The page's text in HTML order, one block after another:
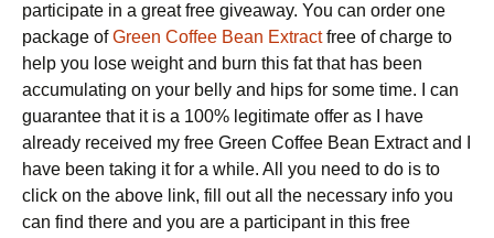
participate in a great free giveaway. You can order one
package ofGreen Coffee Bean Extractfree of charge to
help you lose weight and burn this fat that has been
accumulating on your belly and hips for some time. I can
guarantee that it is a 100% legitimate offer as I have
already received my free Green Coffee Bean Extract and I
have been taking it for a while. All you need to do is to
click on the above link, fill out all the necessary info you
can find there and you are a participant in this free